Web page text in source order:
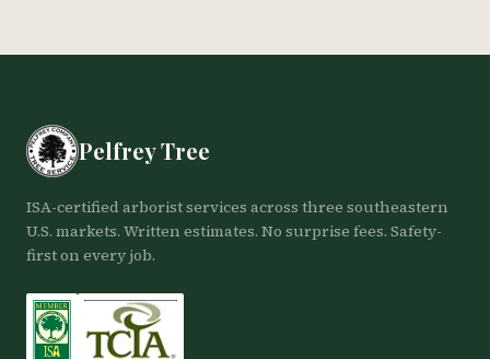
Pelfrey Tree
ISA-certified arborist services across three southeastern
U.S. markets. Written estimates. No surprise fees. Safety-
first on every job.